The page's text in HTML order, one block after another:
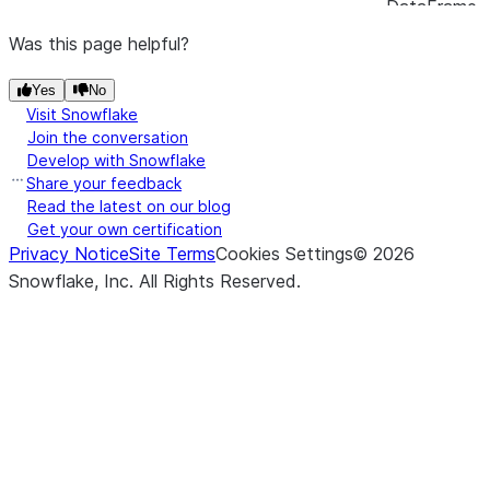
DataFrame
values
Was this page helpful?
Yes No
Visit Snowflake
Join the conversation
Develop with Snowflake
Share your feedback
Read the latest on our blog
Get your own certification
Privacy NoticeSite TermsCookies Settings© 2026
Snowflake, Inc. All Rights Reserved.